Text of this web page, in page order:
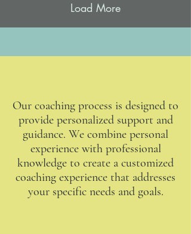
Load More
Our coaching process is designed to
provide personalized support and
guidance. We combine personal
experience with professional
knowledge to create a customized
coaching experience that addresses
your specific needs and goals.